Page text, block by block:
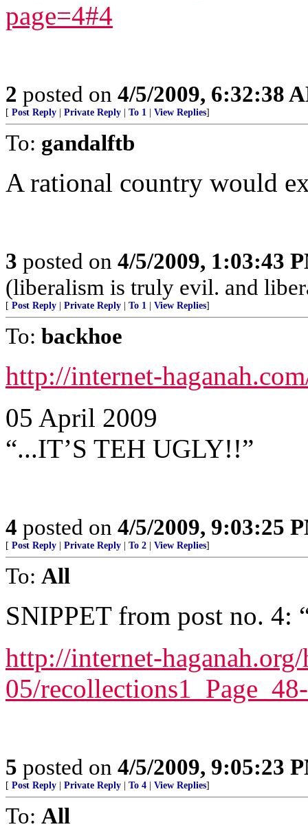
page=4#4
2 posted on 4/5/2009, 6:32:38
[ Post Reply Private Reply To 1 View Replies]
To: gandalftb
A rational country would
3 posted on 4/5/2009, 1:03:43
(liberalism is truly evil. and
[ Post Reply Private Reply To 1 View Replies]
To: backhoe
http://internet-
05 April 2009
“...IT’S TEH UGLY!!”
4 posted on 4/5/2009, 9:03:25
[ Post Reply Private Reply To 2 View Replies]
To: All
SNIPPET from post no. 4:
http://internet-
05/
5 posted on 4/5/2009, 9:05:23
[ Post Reply Private Reply To 4 View Replies]
To: All